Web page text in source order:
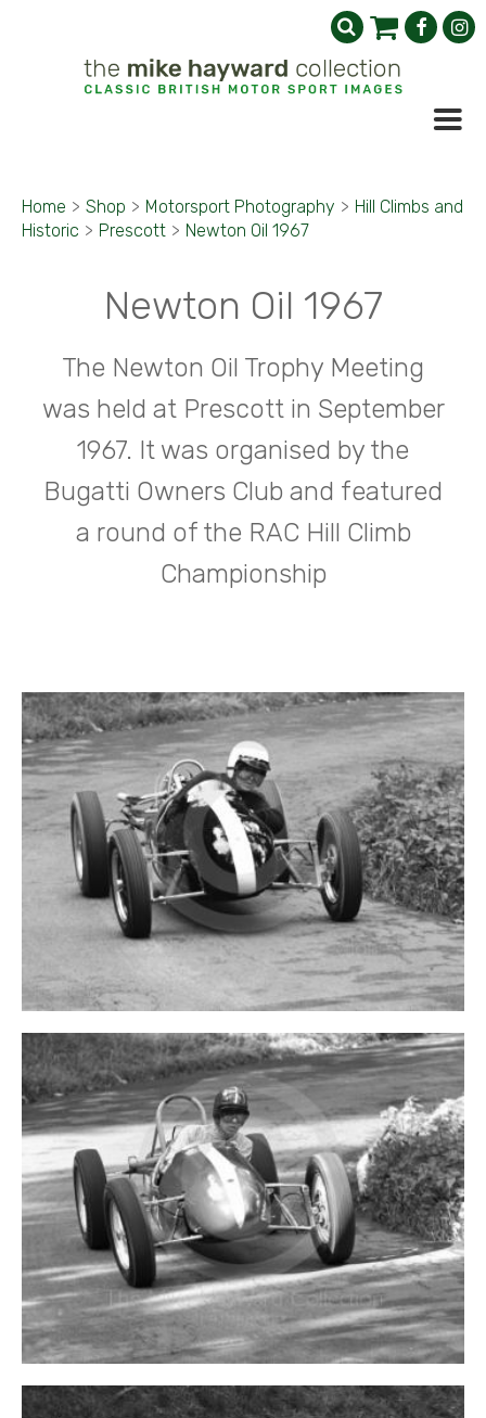
Home > Shop > Motorsport Photography > Hill Climbs and
Historic > Prescott > Newton Oil 1967
Newton Oil 1967
The Newton Oil Trophy Meeting
was held at Prescott in September
1967. It was organised by the
Bugatti Owners Club and featured
a round of the RAC Hill Climb
Championship